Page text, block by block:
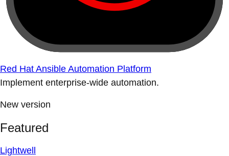
Red Hat Ansible Automation Platform
Implement enterprise-wide automation.
New version
Featured
Lightwell